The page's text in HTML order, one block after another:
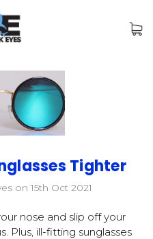
Tighter
on 15th Oct 2021
nose and slip off your
Plus, ill-fitting sunglasses